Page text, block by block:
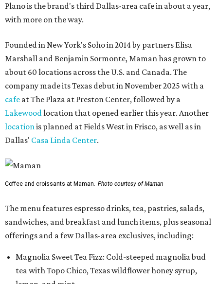
Plano is the brand's third Dallas-area cafe in about a year,
with more on the way.
Founded in New York's Soho in 2014 by partners Elisa
Marshall and Benjamin Sormonte, Maman has grown to
about 60 locations across the U.S. and Canada. The
company made its Texas debut in November 2025 with a
cafe at The Plaza at Preston Center, followed by a
Lakewood location that opened earlier this year. Another
location is planned at Fields West in Frisco, as well as in
Dallas' Casa Linda Center.
Coffee and croissants at Maman. Photo courtesy of Maman
The menu features espresso drinks, tea, pastries, salads,
sandwiches, and breakfast and lunch items, plus seasonal
offerings and a few Dallas-area exclusives, including:
Magnolia Sweet Tea Fizz: Cold-steeped magnolia bud
tea with Topo Chico, Texas wildflower honey syrup,